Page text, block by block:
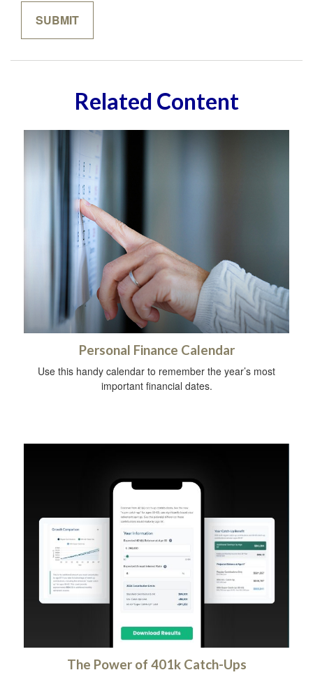
Related Content
Personal Finance Calendar
Use this handy calendar to remember the year’s most
important financial dates.
The Power of 401k Catch-Ups